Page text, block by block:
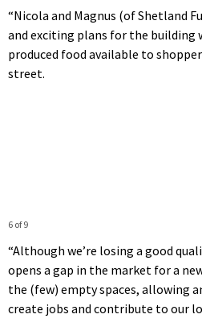
“Nicola and Magnus (of Shetland
and exciting plans for the building
produced food available to
street.
6 of 9
“Although we’re losing a good
opens a gap in the market for a
the (few) empty spaces, allowing
create jobs and contribute to our